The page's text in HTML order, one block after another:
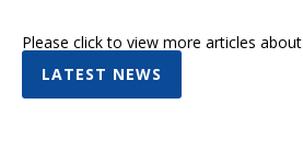
Please click to view more articles about
LATEST NEWS